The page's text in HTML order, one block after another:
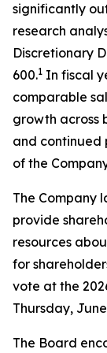
significantly
research
Discretionary
600.1 In fiscal
comparable
growth across
and continued
of the
The Company
provide
resources
for
vote at the
Thursday,
The Board